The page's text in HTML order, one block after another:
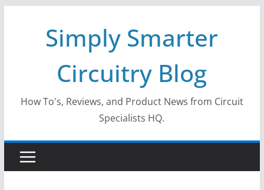
Simply Smarter
Circuitry Blog
How To's, Reviews, and Product News from Circuit
Specialists HQ.